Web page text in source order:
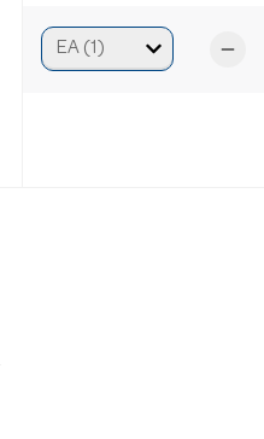
remove